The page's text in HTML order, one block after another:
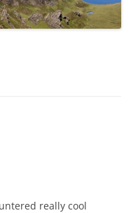
really cool